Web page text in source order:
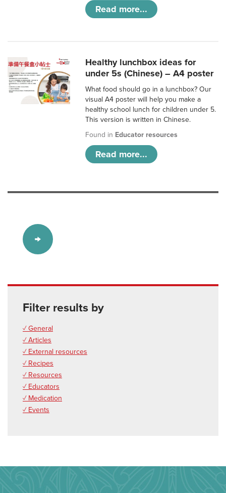
Read more...
Healthy lunchbox ideas for
under 5s (Chinese) – A4 poster
What food should go in a lunchbox? Our
visual A4 poster will help you make a
healthy school lunch for children under 5.
This version is written in Chinese.
Found in Educator resources
Read more...
Filter results by
✓ General
✓ Articles
✓ External resources
✓ Recipes
✓ Resources
✓ Educators
✓ Medication
✓ Events